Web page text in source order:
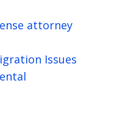
attorney
Issues